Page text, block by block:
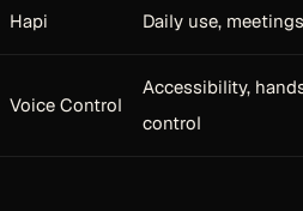
Hapi Daily use,
Voice Control
Accessibility,
control